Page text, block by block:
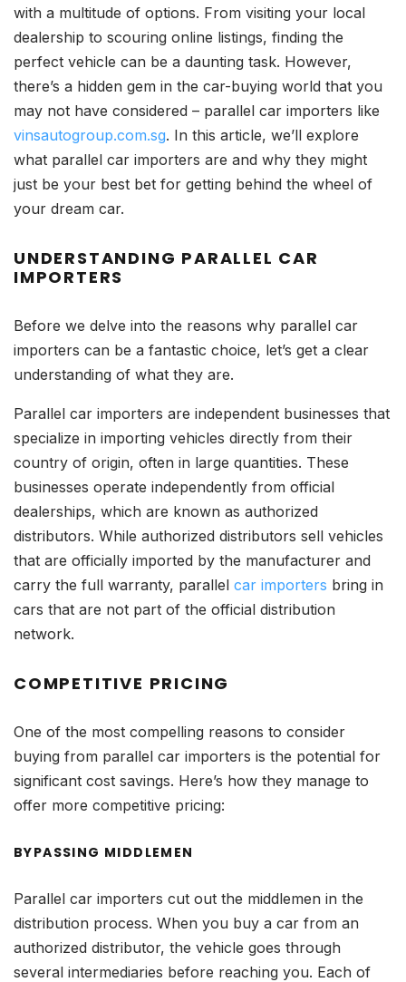
with a multitude of options. From visiting your local
dealership to scouring online listings, finding the
perfect vehicle can be a daunting task. However,
there’s a hidden gem in the car-buying world that you
may not have considered – parallel car importers like
vinsautogroup.com.sg. In this article, we’ll explore
what parallel car importers are and why they might
just be your best bet for getting behind the wheel of
your dream car.
UNDERSTANDING PARALLEL CAR
IMPORTERS
Before we delve into the reasons why parallel car
importers can be a fantastic choice, let’s get a clear
understanding of what they are.
Parallel car importers are independent businesses that
specialize in importing vehicles directly from their
country of origin, often in large quantities. These
businesses operate independently from official
dealerships, which are known as authorized
distributors. While authorized distributors sell vehicles
that are officially imported by the manufacturer and
carry the full warranty, parallel car importers bring in
cars that are not part of the official distribution
network.
COMPETITIVE PRICING
One of the most compelling reasons to consider
buying from parallel car importers is the potential for
significant cost savings. Here’s how they manage to
offer more competitive pricing:
BYPASSING MIDDLEMEN
Parallel car importers cut out the middlemen in the
distribution process. When you buy a car from an
authorized distributor, the vehicle goes through
several intermediaries before reaching you. Each of